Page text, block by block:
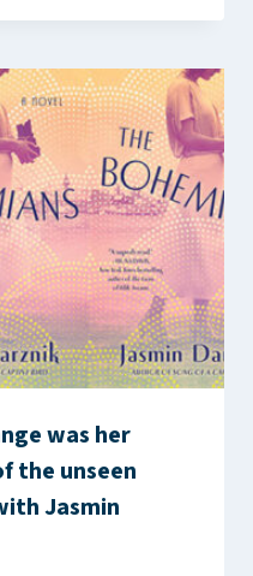
was her
the unseen
Jasmin